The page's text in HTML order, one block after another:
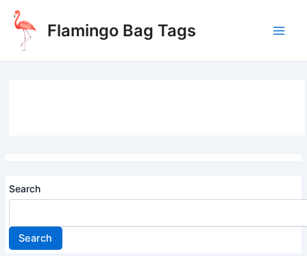
Skip
content
Flamingo Bag Tags
Search
Search